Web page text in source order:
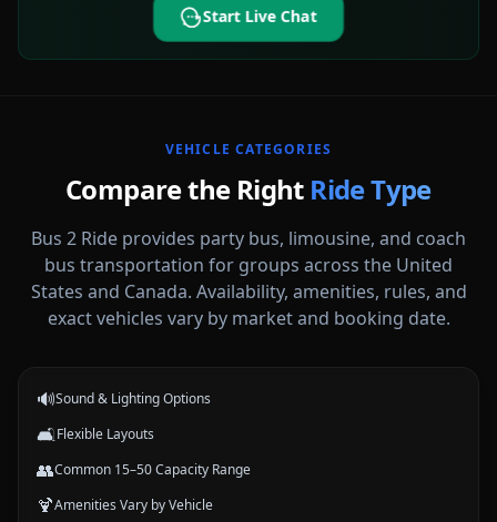
Start Live Chat
VEHICLE CATEGORIES
Compare the Right Ride Type
Bus 2 Ride provides party bus, limousine, and coach
bus transportation for groups across the United
States and Canada. Availability, amenities, rules, and
exact vehicles vary by market and booking date.
Party Buses
High-energy vehicle options for celebrations, nights out, and group
🔊Sound & Lighting Options
🛋️Flexible Layouts
👥Common 15–50 Capacity Range
🍹Amenities Vary by Vehicle